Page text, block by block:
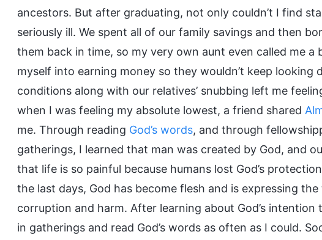
ancestors. But after graduating, not only couldn’t I find
seriously ill. We spent all of our family savings and then
them back in time, so my very own aunt even called me
myself into earning money so they wouldn’t keep
conditions along with our relatives’ snubbing left me
when I was feeling my absolute lowest, a friend shared
me. Through reading God’s words, and through
gatherings, I learned that man was created by God, and
that life is so painful because humans lost God’s
the last days, God has become flesh and is expressing
corruption and harm. After learning about God’s
in gatherings and read God’s words as often as I could.